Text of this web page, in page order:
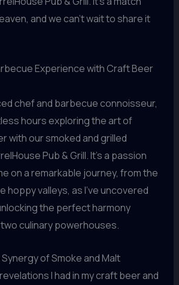
and we can’t wait to share it
Experience with Craft Beer
chef and barbecue connoisseur,
hours exploring the art of
with our smoked and grilled
Pub & Grill. It’s a passion
on a remarkable journey, from the
hoppy valleys, as I’ve uncovered
the perfect harmony
culinary powerhouses.
of Smoke and Malt
I had in my craft beer and